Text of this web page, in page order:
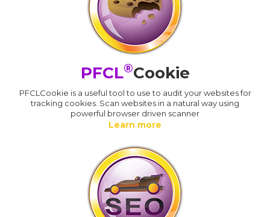
PFCL®Cookie
PFCLCookie is a useful tool to use to audit your websites for
tracking cookies. Scan websites in a natural way using
powerful browser driven scanner
Learn more